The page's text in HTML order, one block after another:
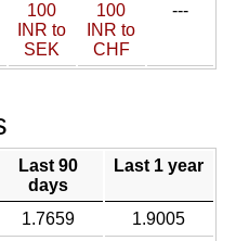
100
INR to
SEK
100
INR to
CHF
---
Last 90
days
Last 1 year
1.7659
1.9005